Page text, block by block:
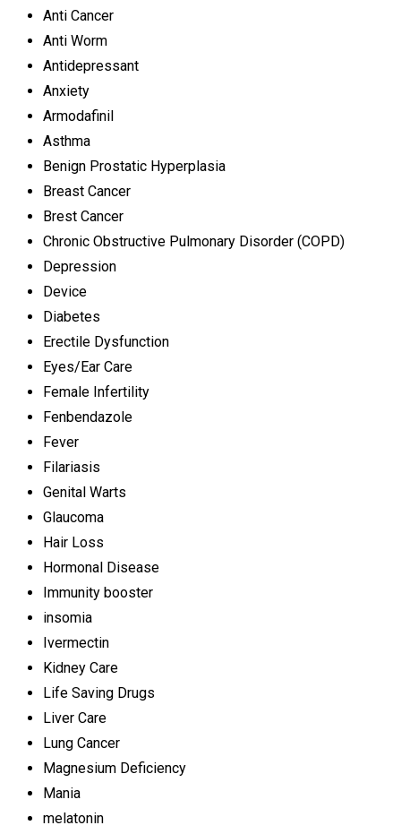
Anti Cancer
Anti Worm
Antidepressant
Anxiety
Armodafinil
Asthma
Benign Prostatic Hyperplasia
Breast Cancer
Brest Cancer
Chronic Obstructive Pulmonary Disorder (COPD)
Depression
Device
Diabetes
Erectile Dysfunction
Eyes/Ear Care
Female Infertility
Fenbendazole
Fever
Filariasis
Genital Warts
Glaucoma
Hair Loss
Hormonal Disease
Immunity booster
insomia
Ivermectin
Kidney Care
Life Saving Drugs
Liver Care
Lung Cancer
Magnesium Deficiency
Mania
melatonin